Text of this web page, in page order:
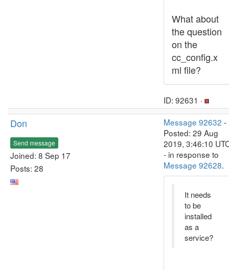
What about
the question
on the
cc_config.x
ml file?
ID: 92631 ·
Don
Send message
Joined: 8 Sep 17
Posts: 28
Message 92632 -
Posted: 29 Aug
2019, 3:46:10
- in response to
Message 92628.
It needs
to be
installed
as a
service?